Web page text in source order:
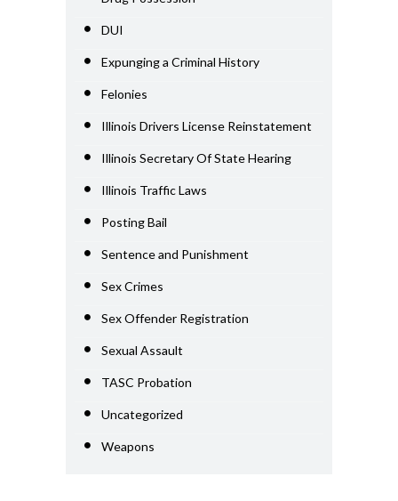
DUI
Expunging a Criminal History
Felonies
Illinois Drivers License Reinstatement
Illinois Secretary Of State Hearing
Illinois Traffic Laws
Posting Bail
Sentence and Punishment
Sex Crimes
Sex Offender Registration
Sexual Assault
TASC Probation
Uncategorized
Weapons